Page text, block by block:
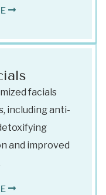
facials
including anti-
and improved